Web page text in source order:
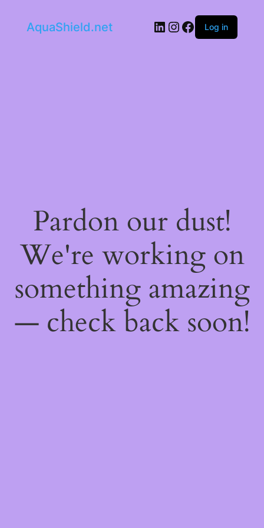
AquaShield.net LinkedIn
Instagram
Facebook
Log in
Pardon our dust!
We're working on
something amazing
— check back soon!